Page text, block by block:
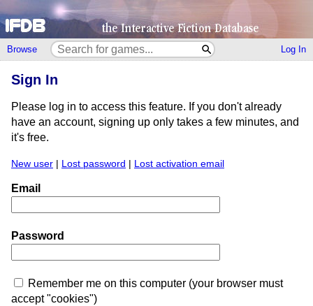
Browse Log In
Sign In
Please log in to access this feature. If you don't already
have an account, signing up only takes a few minutes, and
it's free.
New user | Lost password | Lost activation email
Email
Password
Remember me on this computer (your browser must
accept "cookies")